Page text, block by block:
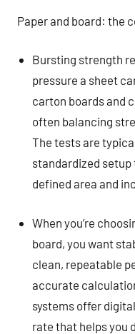
Paper and board: the
Bursting strength
pressure a sheet
carton boards and
often balancing
The tests are
standardized setup
defined area and
When you’re
board, you want
clean, repeatable
accurate
systems offer
rate that helps you